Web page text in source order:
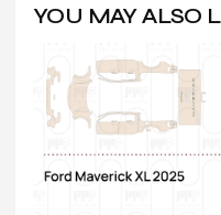
YOU MAY ALSO